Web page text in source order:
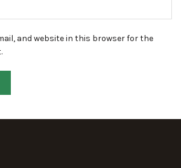
and website in this browser for the